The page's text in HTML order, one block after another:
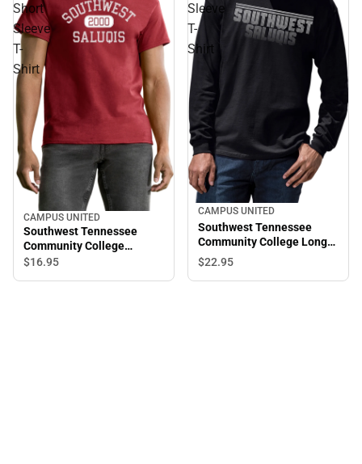
Short
Sleeve
T-
Shirt
CAMPUS UNITED
Southwest Tennessee
Community College
Saluqis Short Sleeve T-
$16.95
Sleeve
T-
Shirt
CAMPUS UNITED
Southwest Tennessee
Community College Long
Sleeve T-Shirt
$22.95